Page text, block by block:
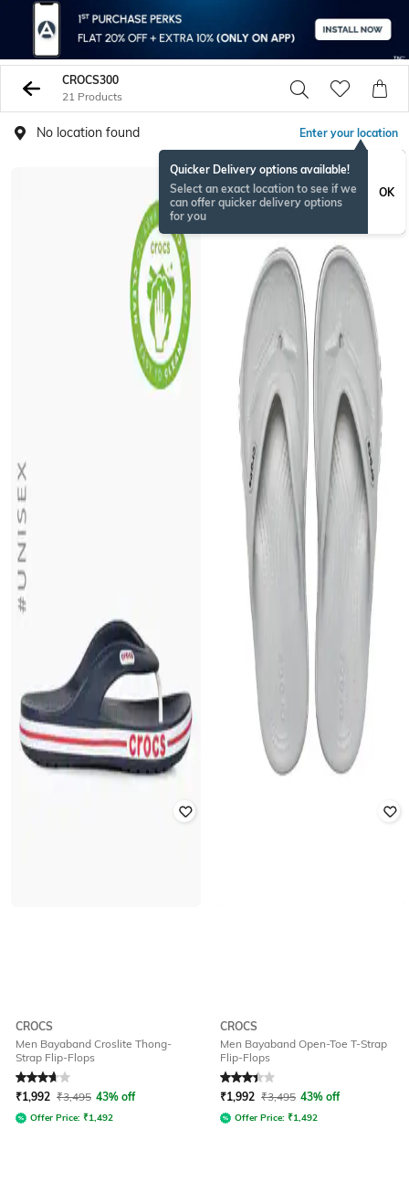
CROCS300
21 Products
No location found Enter your location
Quicker Delivery options available!
Select an exact location to see if we
can offer quicker delivery options
for you
OK
CROCS
Men Bayaband Croslite Thong-
Strap Flip-Flops
Rated3.8out of 5
₹1,992 ₹3,495 43% off
Offer Price: ₹1,492
CROCS
Men Bayaband Open-Toe T-Strap
Flip-Flops
Rated3.4out of 5
₹1,992 ₹3,495 43% off
Offer Price: ₹1,492